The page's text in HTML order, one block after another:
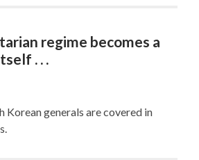
regime becomes a
. . .
Korean generals are covered in